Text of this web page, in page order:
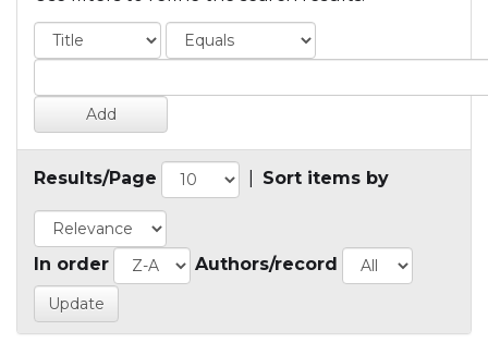
Results/Page Sort items by
In order Authors/record